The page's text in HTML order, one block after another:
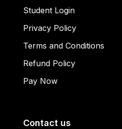
Student Login
Privacy Policy
Terms and Conditions
Refund Policy
Pay Now
Contact us